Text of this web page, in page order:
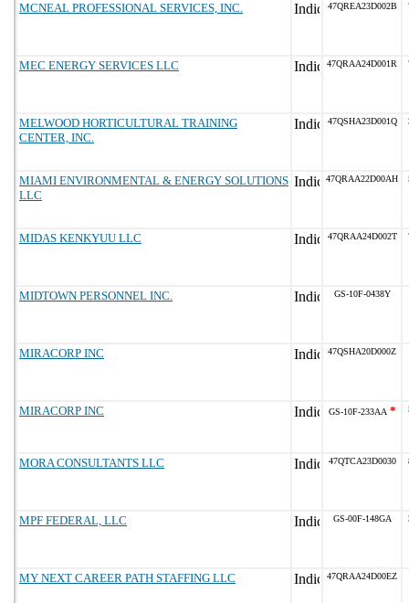
MCNEAL PROFESSIONAL SERVICES, INC. 47QREA23D002B
MEC ENERGY SERVICES LLC 47QRAA24D001R
MELWOOD HORTICULTURAL TRAINING
CENTER, INC.
47QSHA23D001Q
MIAMI ENVIRONMENTAL & ENERGY SOLUTIONS
LLC
47QRAA22D00AH
MIDAS KENKYUU LLC 47QRAA24D002T
MIDTOWN PERSONNEL INC. GS-10F-0438Y
MIRACORP INC 47QSHA20D000Z
MIRACORP INC GS-10F-233AA*
MORA CONSULTANTS LLC 47QTCA23D0030
MPF FEDERAL, LLC GS-00F-148GA
MY NEXT CAREER PATH STAFFING LLC 47QRAA24D00EZ